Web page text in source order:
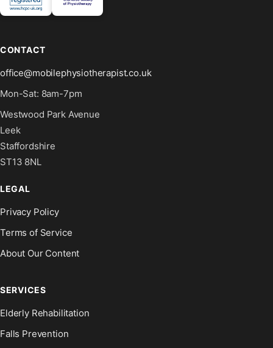
CONTACT
office@mobilephysiotherapist.co.uk
Mon-Sat: 8am-7pm
Westwood Park Avenue
Leek
Staffordshire
ST13 8NL
LEGAL
Privacy Policy
Terms of Service
About Our Content
SERVICES
Elderly Rehabilitation
Falls Prevention